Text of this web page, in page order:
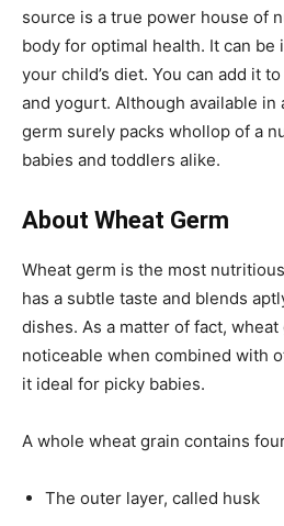
source is a true power house of
body for optimal health. It can
your child’s diet. You can add it
and yogurt. Although available in
germ surely packs whollop of a
babies and toddlers alike.
About Wheat Germ
Wheat germ is the most
has a subtle taste and blends
dishes. As a matter of fact,
noticeable when combined with
it ideal for picky babies.
A whole wheat grain contains
The outer layer, called husk